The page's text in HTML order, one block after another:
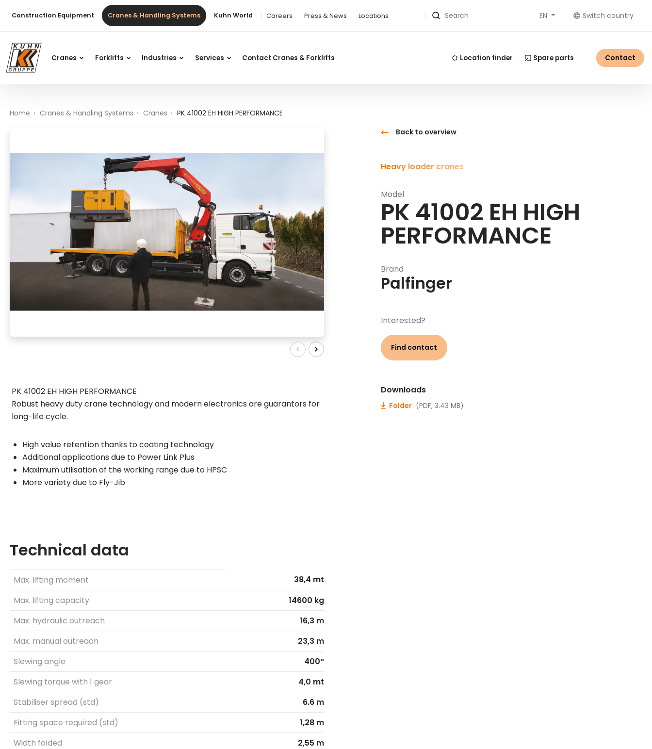
PK 41002 EH HIGH PERFORMANCE
Construction Equipment Cranes & Handling Systems Kuhn World Careers Press & News Locations Search EN Switch country
Cranes Forklifts Industries Services Contact Cranes & Forklifts Location finder Spare parts Contact
Home Cranes & Handling Systems Cranes PK 41002 EH HIGH PERFORMANCE
PK 41002 EH HIGH PERFORMANCE
Robust heavy duty crane technology and modern electronics are guarantors for
long-life cycle.
High value retention thanks to coating technology
Additional applications due to Power Link Plus
Maximum utilisation of the working range due to HPSC
More variety due to Fly-Jib
Technical data
Max. lifting moment
38,4 mt
Max. lifting capacity
14600 kg
Max. hydraulic outreach
16,3 m
Max. manual outreach
23,3 m
Slewing angle
400°
Slewing torque with 1 gear
4,0 mt
Stabiliser spread (std)
6.6 m
Fitting space required (std)
1,28 m
Width folded
2,55 m
Back to overview
Heavy loader cranes
Model
PK 41002 EH HIGH
PERFORMANCE
Brand
Palfinger
Interested?
Find contact
Downloads
Folder (PDF, 3.43 MB)